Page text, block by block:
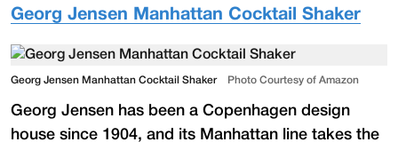
Georg Jensen Manhattan Cocktail Shaker
Georg Jensen Manhattan Cocktail Shaker Photo Courtesy of Amazon
Georg Jensen has been a Copenhagen design
house since 1904, and its Manhattan line takes the